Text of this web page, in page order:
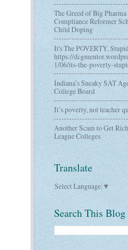
The Greed of Big
Compliance Reformer
Child Doping
It's The POVERTY,
https://
1/06/its-the-poverty-
Indiana’s Sneaky SAT
College Board
It’s poverty, not teacher
Another Scam to Get
League Colleges
Translate
Select Language ▼
Search This Blog